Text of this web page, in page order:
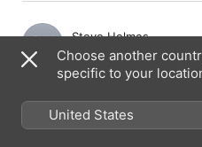
Steve Holmes
Composer
Mike Kinsella
Composer
Choose another
specific to your
United States